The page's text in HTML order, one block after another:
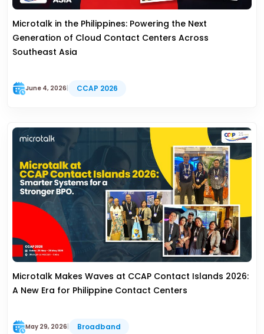
Microtalk in the Philippines: Powering the Next
Generation of Cloud Contact Centers Across
Southeast Asia
June 4, 2026 CCAP 2026
Microtalk Makes Waves at CCAP Contact Islands 2026:
A New Era for Philippine Contact Centers
May 29, 2026 Broadband